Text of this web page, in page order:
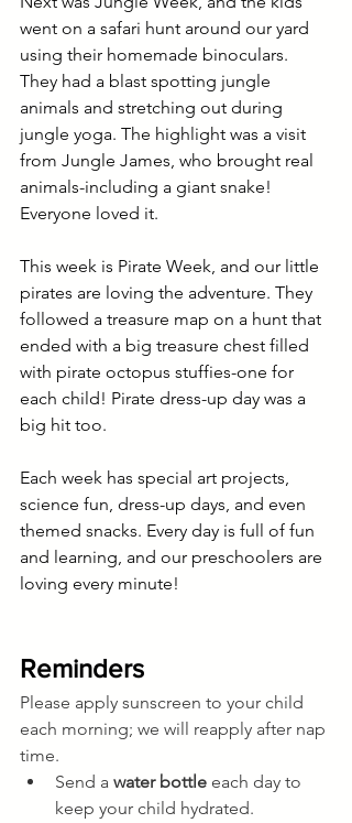
went on a safari hunt around our yard
using their homemade binoculars.
They had a blast spotting jungle
animals and stretching out during
jungle yoga. The highlight was a visit
from Jungle James, who brought real
animals-including a giant snake!
Everyone loved it.
This week is Pirate Week, and our little
pirates are loving the adventure. They
followed a treasure map on a hunt that
ended with a big treasure chest filled
with pirate octopus stuffies-one for
each child! Pirate dress-up day was a
big hit too.
Each week has special art projects,
science fun, dress-up days, and even
themed snacks. Every day is full of fun
and learning, and our preschoolers are
loving every minute!
Reminders
Please apply sunscreen to your child
each morning; we will reapply after nap
time.
Send a water bottle each day to
keep your child hydrated.